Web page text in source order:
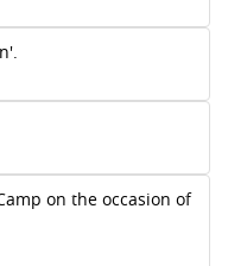
on the occasion of